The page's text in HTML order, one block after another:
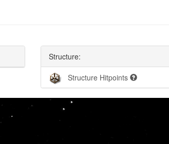
Structure:
Structure Hitpoints